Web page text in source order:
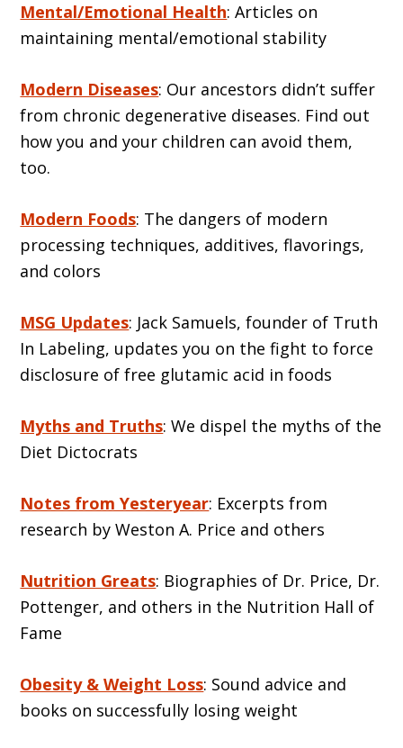
Mental/Emotional Health: Articles on
maintaining mental/emotional stability
Modern Diseases: Our ancestors didn’t suffer
from chronic degenerative diseases. Find out
how you and your children can avoid them,
too.
Modern Foods: The dangers of modern
processing techniques, additives, flavorings,
and colors
MSG Updates: Jack Samuels, founder of Truth
In Labeling, updates you on the fight to force
disclosure of free glutamic acid in foods
Myths and Truths: We dispel the myths of the
Diet Dictocrats
Notes from Yesteryear: Excerpts from
research by Weston A. Price and others
Nutrition Greats: Biographies of Dr. Price, Dr.
Pottenger, and others in the Nutrition Hall of
Fame
Obesity & Weight Loss: Sound advice and
books on successfully losing weight